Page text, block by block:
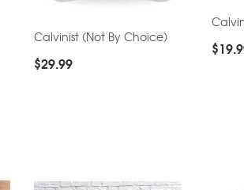
Calvinist (Not By Choice)
$29.99
$